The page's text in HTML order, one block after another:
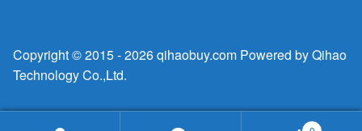
Copyright © 2015 - 2026 qihaobuy.com Powered by Qihao
Technology Co.,Ltd.